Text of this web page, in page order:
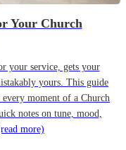
Your Church
your service, gets your
yours. This guide
moment of a Church
notes on tune, mood,
more)